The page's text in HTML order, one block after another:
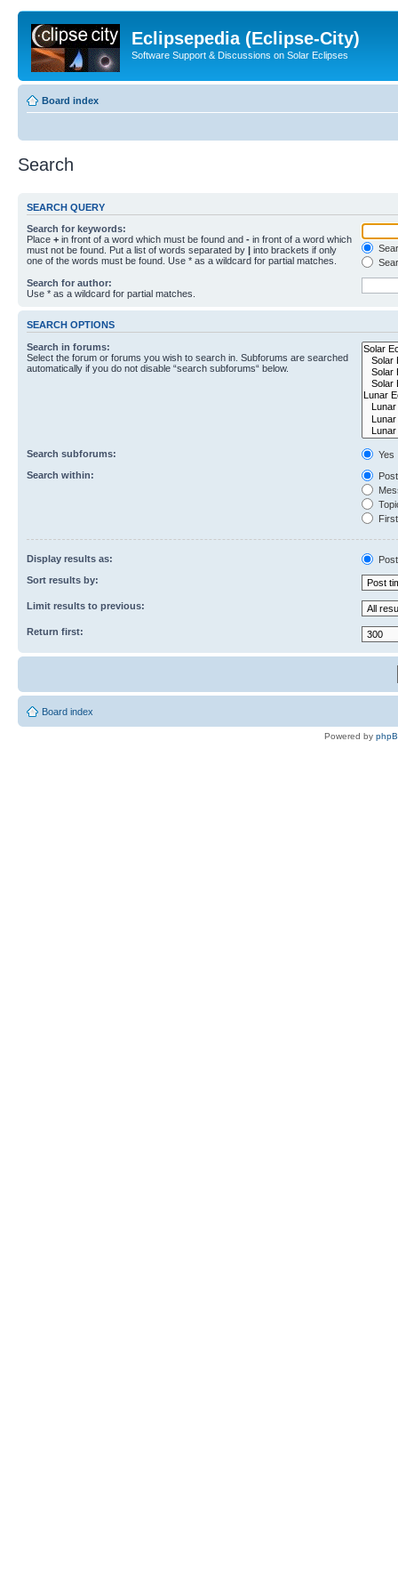
Eclipsepedia (Eclipse-City)
Software Support & Discussions on Solar Eclipses
Board index
Search
SEARCH QUERY
Search for keywords:
Place + in front of a word which must be found and - in front of a word which
must not be found. Put a list of words separated by | into brackets if only
one of the words must be found. Use * as a wildcard for partial matches.
Search for author:
Use * as a wildcard for partial matches.
SEARCH OPTIONS
Search in forums:
Select the forum or forums you wish to search in. Subforums are searched
automatically if you do not disable “search subforums“ below.
Search subforums:
Yes
Search within:
Display results as:
Sort results by:
Limit results to previous:
Return first:
Board index
Powered by